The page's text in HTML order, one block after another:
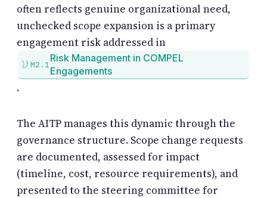
often reflects genuine organizational need,
unchecked scope expansion is a primary
engagement risk addressed in
M2.1
Risk Management in COMPEL
Engagements
.
The AITP manages this dynamic through the
governance structure. Scope change requests
are documented, assessed for impact
(timeline, cost, resource requirements), and
presented to the steering committee for